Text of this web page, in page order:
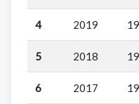
4 2019
5 2018
6 2017